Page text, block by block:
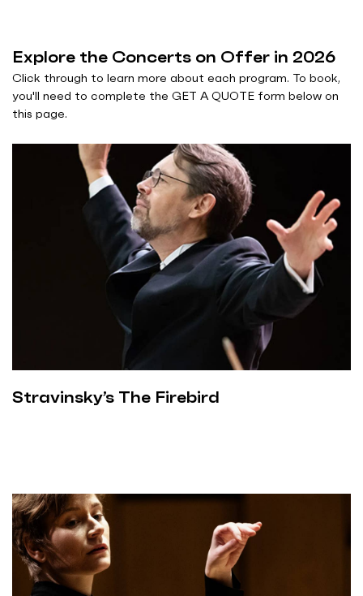
Explore the Concerts on Offer in 2026
Click through to learn more about each program. To book,
you'll need to complete the GET A QUOTE form below on
this page.
Stravinsky’s The Firebird